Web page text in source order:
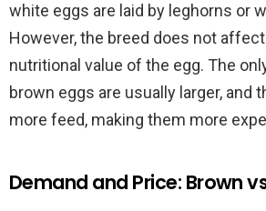
white eggs are laid by leghorns or
However, the breed does not
nutritional value of the egg. The
brown eggs are usually larger, and
more feed, making them more
Demand and Price: Brown